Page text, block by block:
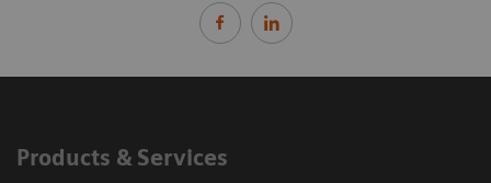
Products & Services